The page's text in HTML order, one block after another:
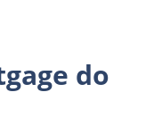
do